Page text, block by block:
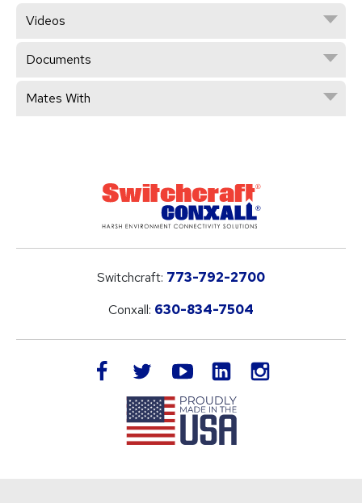
Videos
Documents
Mates With
Switchcraft: 773-792-2700
Conxall: 630-834-7504
facebook twitteryoutube LinkedIn